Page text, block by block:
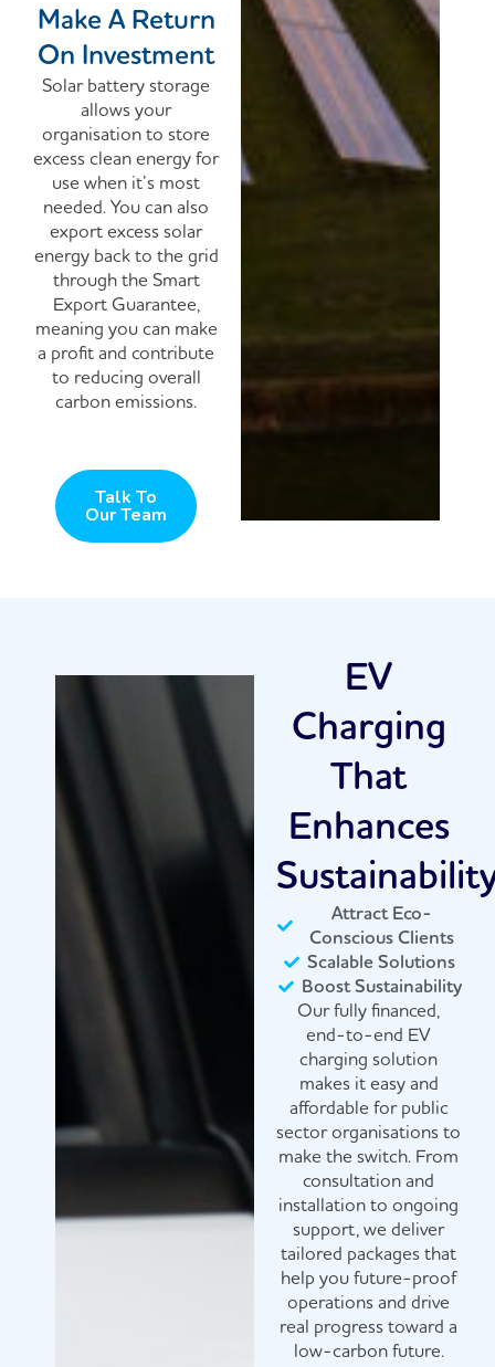
Make A Return
On Investment
Solar battery storage
allows your
organisation to store
excess clean energy for
use when it’s most
needed. You can also
export excess solar
energy back to the grid
through the Smart
Export Guarantee,
meaning you can make
a profit and contribute
to reducing overall
carbon emissions.
Talk To
Our Team
EV
Charging
That
Enhances
Attract Eco-
Conscious Clients
Scalable Solutions
Boost Sustainability
Our fully financed,
end-to-end EV
charging solution
makes it easy and
affordable for public
sector organisations to
make the switch. From
consultation and
installation to ongoing
support, we deliver
tailored packages that
help you future-proof
operations and drive
real progress toward a
low-carbon future.